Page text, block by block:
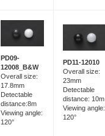
PD09-
12008_B&W
Overall size:
17.8mm
Detectable
distance:8m
Viewing angle:
120°
PD11-12010
Overall size:
23mm
Detectable
distance: 10m
Viewing angle:
120°